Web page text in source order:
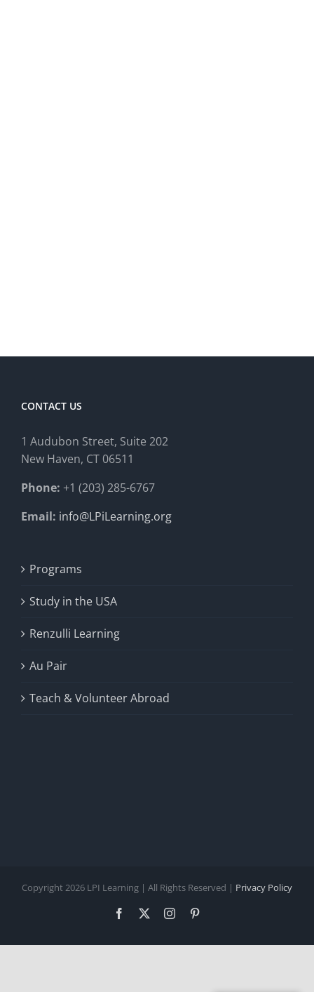
CONTACT US
1 Audubon Street, Suite 202
New Haven, CT 06511
Phone: +1 (203) 285-6767
Email: info@LPiLearning.org
Programs
Study in the USA
Renzulli Learning
Au Pair
Teach & Volunteer Abroad
Copyright 2026 LPI Learning | All Rights Reserved | Privacy Policy
Facebook Instagram